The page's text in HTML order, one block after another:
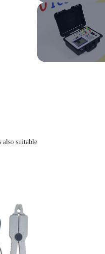
suitable